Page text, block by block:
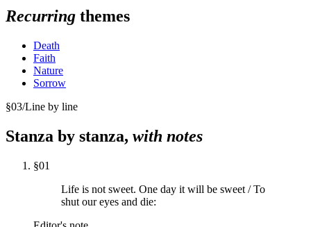
Recurring themes
Death
Faith
Nature
Sorrow
§03/Line by line
Stanza by stanza, with notes
§01
Life is not sweet. One day it will be sweet / To
shut our eyes and die: